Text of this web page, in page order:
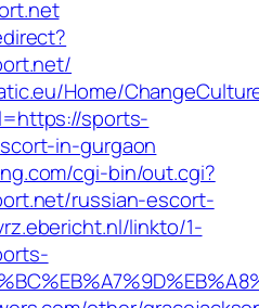
Home/
sports-
in-gurgaon
cgi-bin/out.cgi?
russian-escort-
linkto/1-